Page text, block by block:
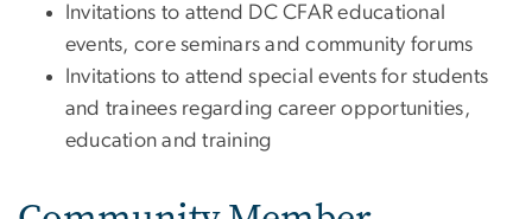
Invitations to attend DC CFAR educational
events, core seminars and community forums
Invitations to attend special events for students
and trainees regarding career opportunities,
education and training